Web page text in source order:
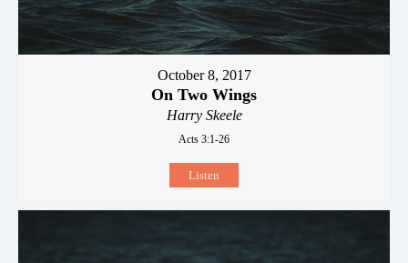
October 8, 2017
On Two Wings
Harry Skeele
Acts 3:1-26
Listen